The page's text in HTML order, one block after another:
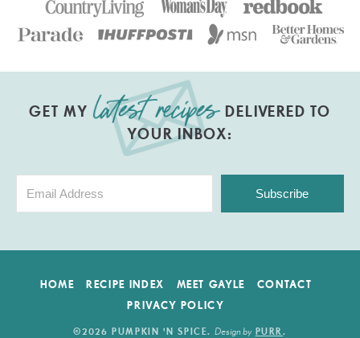
GET MY
DELIVERED TO
YOUR INBOX:
Subscribe
HOME RECIPE INDEX MEET GAYLE
CONTACT
PRIVACY POLICY
©2026 PUMPKIN 'N SPICE. Design by PURR.